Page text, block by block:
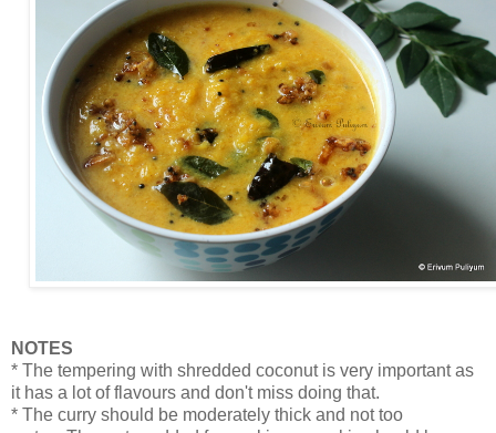
NOTES
* The tempering with shredded coconut is very important as
it has a lot of flavours and don't miss doing that.
* The curry should be moderately thick and not too